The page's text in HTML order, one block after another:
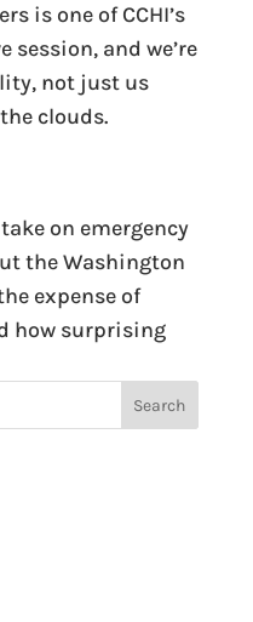
is one of CCHI’s
and we’re
not just us
clouds.
on emergency
the Washington
expense of
how surprising